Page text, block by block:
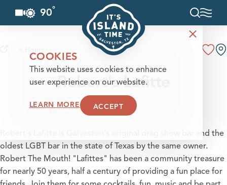
Skip to content
90°
Robert's Lafitte
Robert's Lafitte is Galveston's original drag show bar and the
oldest LGBT bar in the state of Texas by the same owner.
Robert The Mouth! "Lafittes" has been a community treasure
for nearly 50 years, half a century of providing a fun place for
COOKIES
This website uses cookies to enhance
user experience on our website.
LEARN MORE ACCEPT